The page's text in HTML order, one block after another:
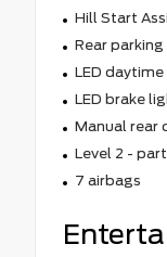
Hill Start
Rear parking
LED
LED brake
Manual rear
Level 2 -
7 airbags